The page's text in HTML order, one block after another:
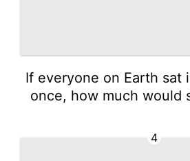
If everyone on Earth sat
once, how much would
4